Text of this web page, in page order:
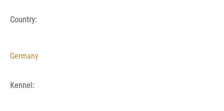
Country:
Germany
Kennel: